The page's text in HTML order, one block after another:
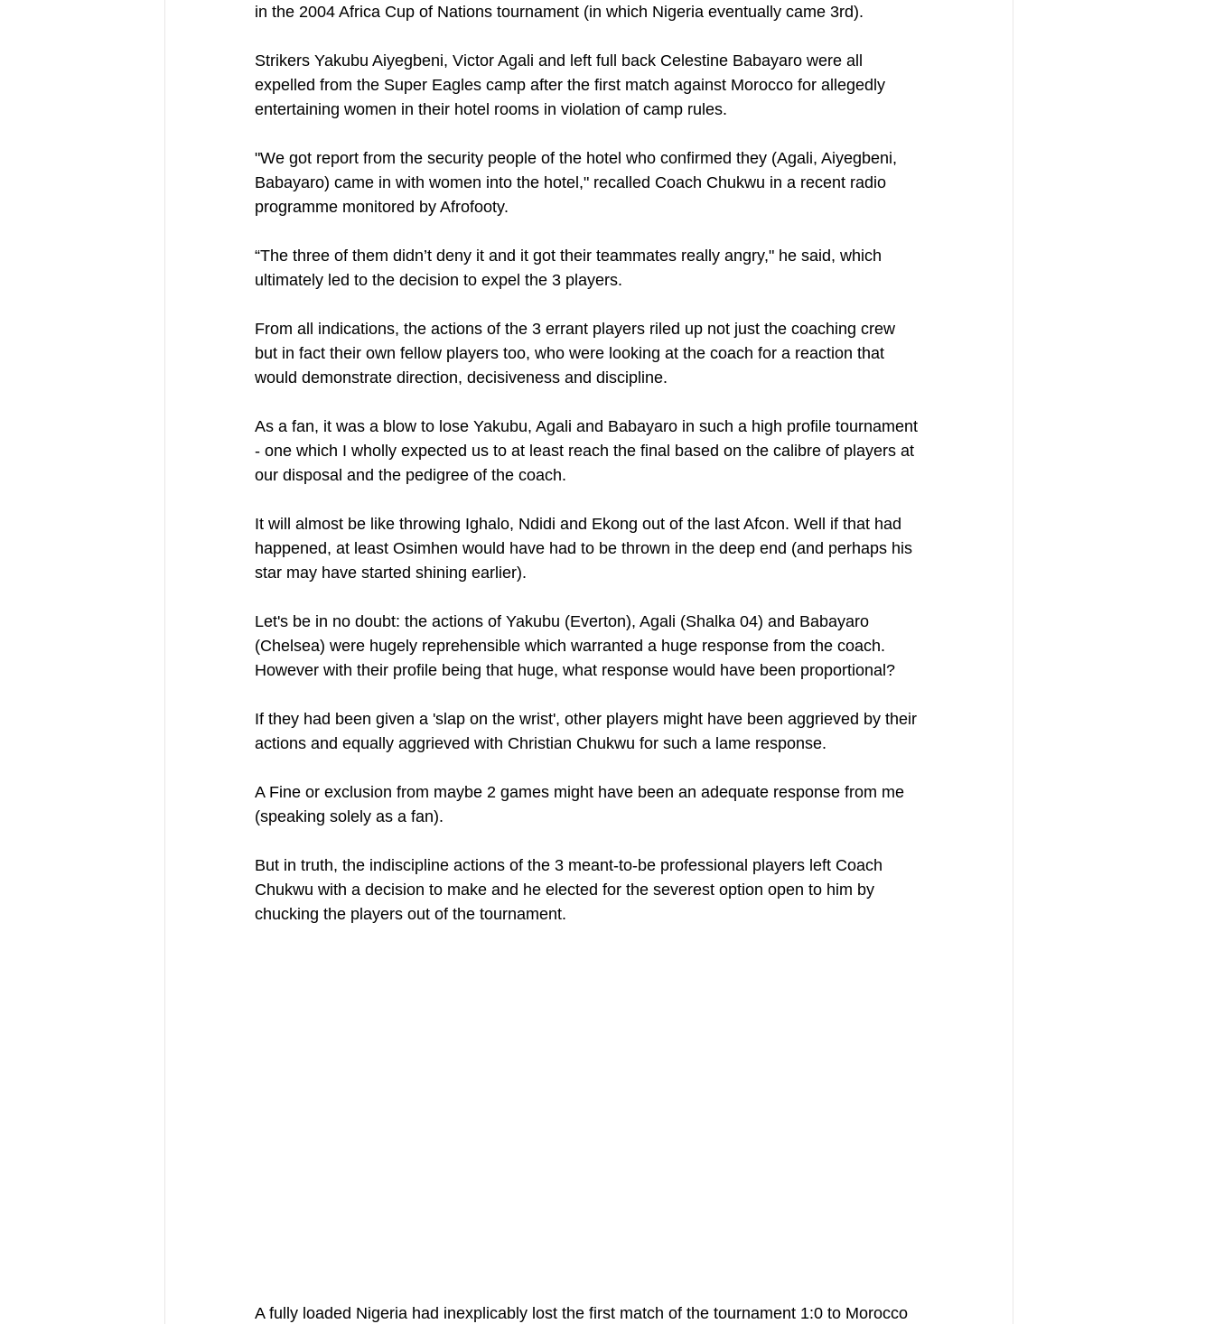
in the 2004 Africa Cup of Nations tournament (in which Nigeria eventually came 3rd).
Strikers Yakubu Aiyegbeni, Victor Agali and left full back Celestine Babayaro were all
expelled from the Super Eagles camp after the first match against Morocco for allegedly
entertaining women in their hotel rooms in violation of camp rules.
"We got report from the security people of the hotel who confirmed they (Agali, Aiyegbeni,
Babayaro) came in with women into the hotel," recalled Coach Chukwu in a recent radio
programme monitored by Afrofooty.
“The three of them didn’t deny it and it got their teammates really angry," he said, which
ultimately led to the decision to expel the 3 players.
From all indications, the actions of the 3 errant players riled up not just the coaching crew
but in fact their own fellow players too, who were looking at the coach for a reaction that
would demonstrate direction, decisiveness and discipline.
As a fan, it was a blow to lose Yakubu, Agali and Babayaro in such a high profile tournament
- one which I wholly expected us to at least reach the final based on the calibre of players at
our disposal and the pedigree of the coach.
It will almost be like throwing Ighalo, Ndidi and Ekong out of the last Afcon. Well if that had
happened, at least Osimhen would have had to be thrown in the deep end (and perhaps his
star may have started shining earlier).
Let's be in no doubt: the actions of Yakubu (Everton), Agali (Shalka 04) and Babayaro
(Chelsea) were hugely reprehensible which warranted a huge response from the coach.
However with their profile being that huge, what response would have been proportional?
If they had been given a 'slap on the wrist', other players might have been aggrieved by their
actions and equally aggrieved with Christian Chukwu for such a lame response.
A Fine or exclusion from maybe 2 games might have been an adequate response from me
(speaking solely as a fan).
But in truth, the indiscipline actions of the 3 meant-to-be professional players left Coach
Chukwu with a decision to make and he elected for the severest option open to him by
chucking the players out of the tournament.
A fully loaded Nigeria had inexplicably lost the first match of the tournament 1:0 to Morocco